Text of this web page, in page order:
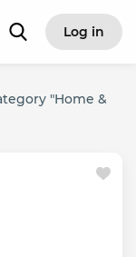
Log in
"Home &